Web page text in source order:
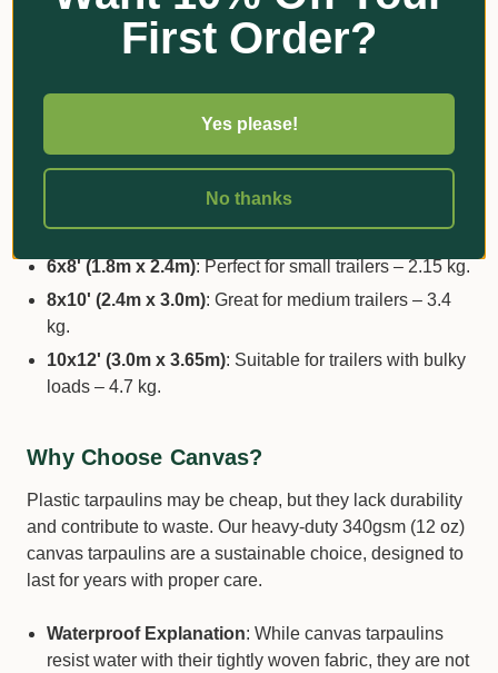
outdoor conditions.
Reinforced Strength : Triple-layer 340gsm (12 oz)
durability.
Sizes and Uses:
: Ideal as a picnic rug or boot
protector – 1.1 kg.
6x8' (1.8m x 2.4m): Perfect for small trailers – 2.15 kg.
8x10' (2.4m x 3.0m): Great for medium trailers – 3.4
kg.
10x12' (3.0m x 3.65m): Suitable for trailers with bulky
loads – 4.7 kg.
Why Choose Canvas?
Plastic tarpaulins may be cheap, but they lack durability
and contribute to waste. Our heavy-duty 340gsm (12 oz)
canvas tarpaulins are a sustainable choice, designed to
last for years with proper care.
Waterproof Explanation: While canvas tarpaulins
resist water with their tightly woven fabric, they are not
First Order?
Yes please!
No thanks